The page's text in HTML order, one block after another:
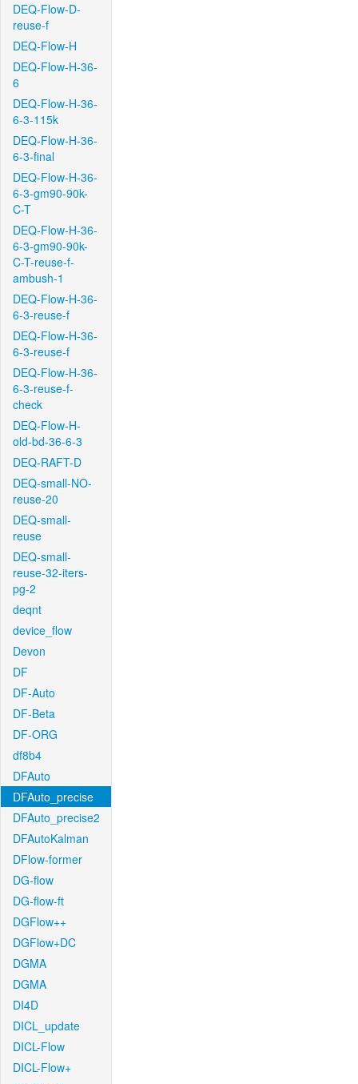
DEQ-Flow-D-
reuse-f
DEQ-Flow-H
DEQ-Flow-H-36-
6
DEQ-Flow-H-36-
6-3-115k
DEQ-Flow-H-36-
6-3-final
DEQ-Flow-H-36-
6-3-gm90-90k-
C-T
DEQ-Flow-H-36-
6-3-gm90-90k-
C-T-reuse-f-
ambush-1
DEQ-Flow-H-36-
6-3-reuse-f
DEQ-Flow-H-36-
6-3-reuse-f
DEQ-Flow-H-36-
6-3-reuse-f-
check
DEQ-Flow-H-
old-bd-36-6-3
DEQ-RAFT-D
DEQ-small-NO-
reuse-20
DEQ-small-
reuse
DEQ-small-
reuse-32-iters-
pg-2
deqnt
device_flow
Devon
DF
DF-Auto
DF-Beta
DF-ORG
df8b4
DFAuto
DFAuto_precise
DFAuto_precise2
DFAutoKalman
DFlow-former
DG-flow
DG-flow-ft
DGFlow++
DGFlow+DC
DGMA
DGMA
DI4D
DICL_update
DICL-Flow
DICL-Flow+